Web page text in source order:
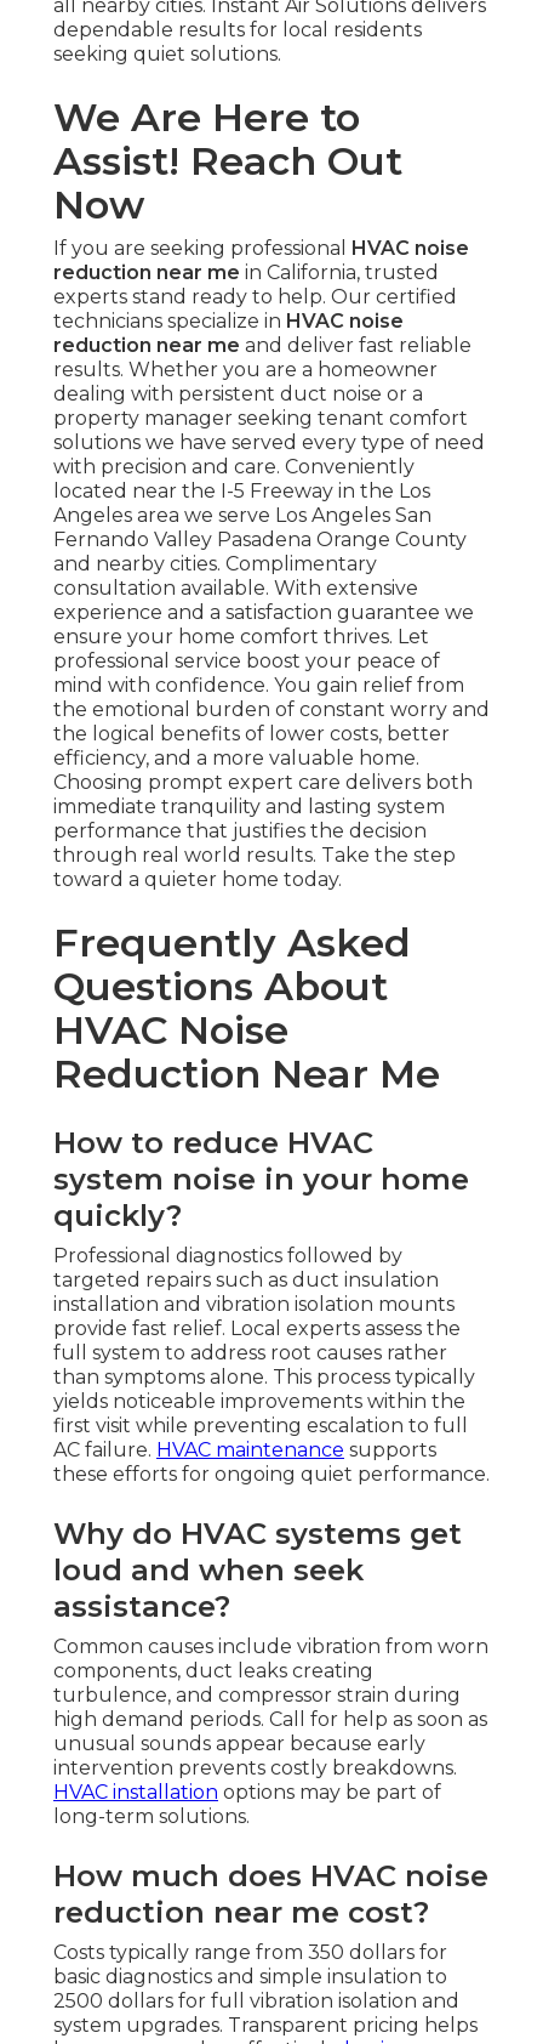
all nearby cities. Instant Air Solutions delivers
dependable results for local residents
seeking quiet solutions.
We Are Here to
Assist! Reach Out
Now
If you are seeking professional
HVAC noise
reduction near me in California, trusted
experts stand ready to help. Our certified
technicians specialize in HVAC noise
reduction near me and deliver fast reliable
results. Whether you are a homeowner
dealing with persistent duct noise or a
property manager seeking tenant comfort
solutions we have served every type of need
with precision and care. Conveniently
located near the I-5 Freeway in the Los
Angeles area we serve Los Angeles San
Fernando Valley Pasadena Orange County
and nearby cities. Complimentary
consultation available. With extensive
experience and a satisfaction guarantee we
ensure your home comfort thrives. Let
professional service boost your peace of
mind with confidence. You gain relief from
the emotional burden of constant worry and
the logical benefits of lower costs, better
efficiency, and a more valuable home.
Choosing prompt expert care delivers both
immediate tranquility and lasting system
performance that justifies the decision
through real world results. Take the step
toward a quieter home today.
Frequently Asked
Questions About
HVAC Noise
Reduction Near Me
How to reduce HVAC
system noise in your home
quickly?
Professional diagnostics followed by
targeted repairs such as duct insulation
installation and vibration isolation mounts
provide fast relief. Local experts assess the
full system to address root causes rather
than symptoms alone. This process typically
yields noticeable improvements within the
first visit while preventing escalation to full
AC failure. HVAC maintenance supports
these efforts for ongoing quiet performance.
Why do HVAC systems get
loud and when seek
assistance?
Common causes include vibration from worn
components, duct leaks creating
turbulence, and compressor strain during
high demand periods. Call for help as soon as
unusual sounds appear because early
intervention prevents costly breakdowns.
HVAC installation options may be part of
long-term solutions.
How much does HVAC noise
reduction near me cost?
Costs typically range from 350 dollars for
basic diagnostics and simple insulation to
2500 dollars for full vibration isolation and
system upgrades. Transparent pricing helps